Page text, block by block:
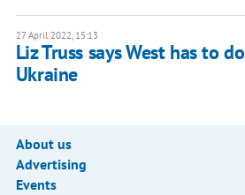
27 April 2022, 15:13
Liz Truss says West has to
Ukraine
About us
Advertising
Events